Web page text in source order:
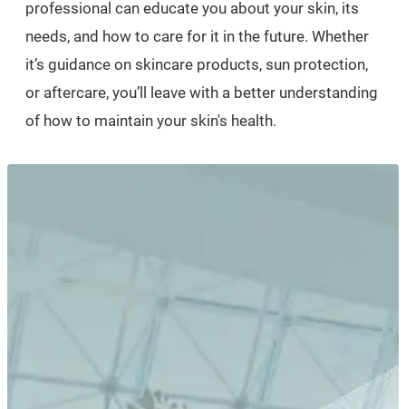
professional can educate you about your skin, its
needs, and how to care for it in the future. Whether
it’s guidance on skincare products, sun protection,
or aftercare, you’ll leave with a better understanding
of how to maintain your skin's health.